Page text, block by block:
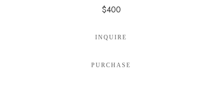
$400
INQUIRE
PURCHASE